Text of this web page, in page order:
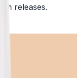
releases.